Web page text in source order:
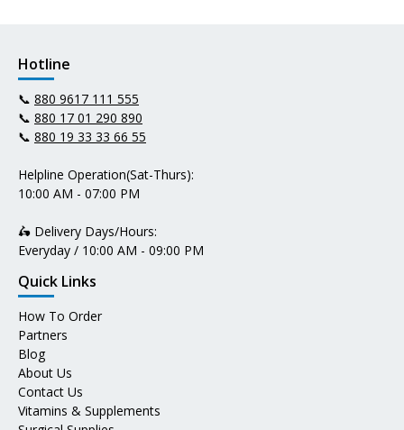
Hotline
📞 880 9617 111 555
📞 880 17 01 290 890
📞 880 19 33 33 66 55
Helpline Operation(Sat-Thurs):
10:00 AM - 07:00 PM
🛵 Delivery Days/Hours:
Everyday / 10:00 AM - 09:00 PM
Quick Links
How To Order
Partners
Blog
About Us
Contact Us
Vitamins & Supplements